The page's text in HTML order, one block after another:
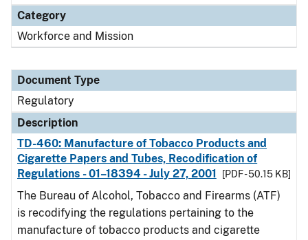
Category
Workforce and Mission
Document Type
Regulatory
Description
TD-460: Manufacture of Tobacco Products and
Cigarette Papers and Tubes, Recodification of
Regulations - 01–18394 - July 27, 2001
[PDF - 50.15 KB]
The Bureau of Alcohol, Tobacco and Firearms (ATF)
is recodifying the regulations pertaining to the
manufacture of tobacco products and cigarette